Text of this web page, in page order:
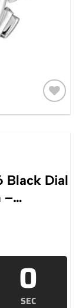
Add to
Black Dial
–…
0
SEC